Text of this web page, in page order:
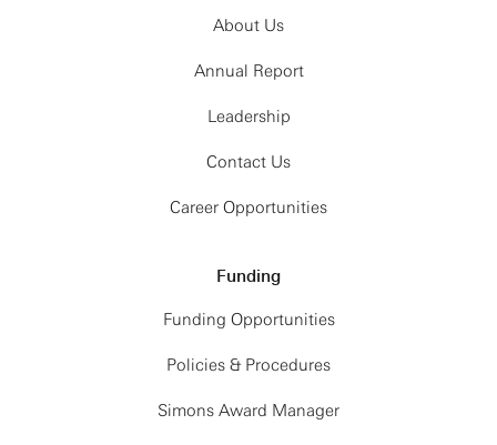
About Us
Annual Report
Leadership
Contact Us
Career Opportunities
Funding
Funding Opportunities
Policies & Procedures
Simons Award Manager